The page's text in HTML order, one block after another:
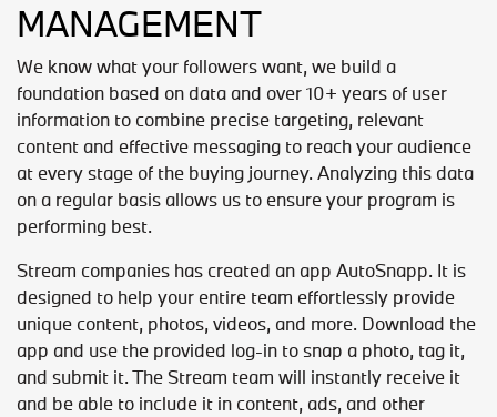
MANAGEMENT
We know what your followers want, we build a
foundation based on data and over 10+ years of user
information to combine precise targeting, relevant
content and effective messaging to reach your audience
at every stage of the buying journey. Analyzing this data
on a regular basis allows us to ensure your program is
performing best.
Stream companies has created an app AutoSnapp. It is
designed to help your entire team effortlessly provide
unique content, photos, videos, and more. Download the
app and use the provided log-in to snap a photo, tag it,
and submit it. The Stream team will instantly receive it
and be able to include it in content, ads, and other